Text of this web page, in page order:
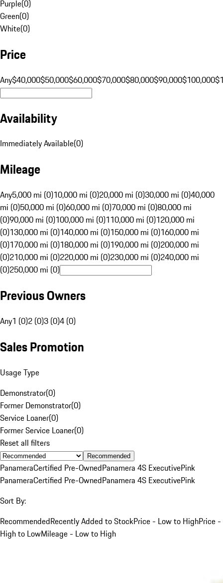
Purple(0)
Green(0)
White(0)
Price
Any$40,000$50,000$60,000$70,000$80,000$90,000$100,000
Availability
Immediately Available(0)
Mileage
Any5,000 mi (0)10,000 mi (0)20,000 mi (0)30,000 mi (0)40,000
mi (0)50,000 mi (0)60,000 mi (0)70,000 mi (0)80,000 mi
(0)90,000 mi (0)100,000 mi (0)110,000 mi (0)120,000 mi
(0)130,000 mi (0)140,000 mi (0)150,000 mi (0)160,000 mi
(0)170,000 mi (0)180,000 mi (0)190,000 mi (0)200,000 mi
(0)210,000 mi (0)220,000 mi (0)230,000 mi (0)240,000 mi
(0)250,000 mi (0)
Previous Owners
Any1 (0)2 (0)3 (0)4 (0)
Sales Promotion
Usage Type
Demonstrator(0)
Former Demonstrator(0)
Service Loaner(0)
Former Service Loaner(0)
Reset all filters
Recommended
PanameraCertified Pre-OwnedPanamera 4S ExecutivePink
PanameraCertified Pre-OwnedPanamera 4S ExecutivePink
Sort By:
RecommendedRecently Added to StockPrice - Low to HighPrice -
High to LowMileage - Low to High